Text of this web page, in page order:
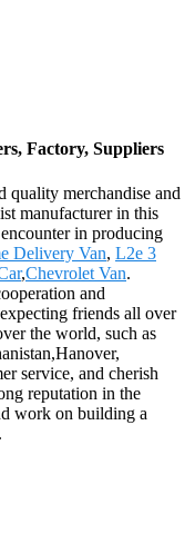
Factory, Suppliers
quality merchandise and
manufacturer in this
in producing
Delivery Van, L2e 3
,Chevrolet Van.
and
friends all over
the world, such as
service, and cherish
reputation in the
work on building a